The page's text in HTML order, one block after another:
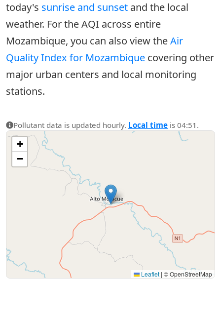
today's sunrise and sunset and the local
weather. For the AQI across entire
Mozambique, you can also view theAir
Quality Index for Mozambique covering other
major urban centers and local monitoring
stations.
Pollutant data is updated hourly. Local time is 04:51.
+
−
Leaflet | © OpenStreetMap